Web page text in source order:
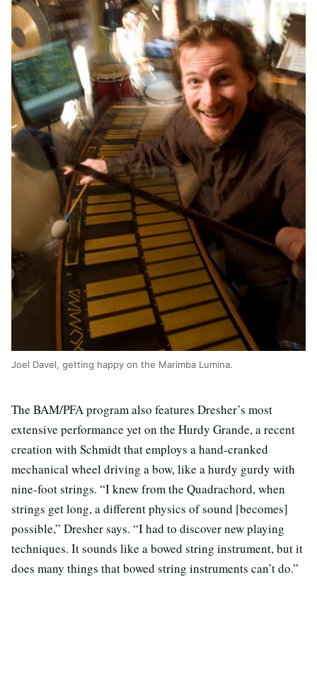
Joel Davel, getting happy on the Marimba Lumina.
The BAM/PFA program also features Dresher’s most
extensive performance yet on the Hurdy Grande, a recent
creation with Schmidt that employs a hand-cranked
mechanical wheel driving a bow, like a hurdy gurdy with
nine-foot strings. “I knew from the Quadrachord, when
strings get long, a different physics of sound [becomes]
possible,” Dresher says. “I had to discover new playing
techniques. It sounds like a bowed string instrument, but it
does many things that bowed string instruments can’t do.”